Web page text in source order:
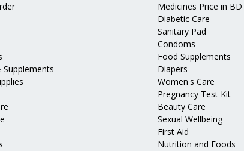
Supplements
Medicines Price in BD
Diabetic Care
Sanitary Pad
Condoms
Food Supplements
Diapers
Women's Care
Pregnancy Test Kit
Beauty Care
Sexual Wellbeing
First Aid
Nutrition and Foods